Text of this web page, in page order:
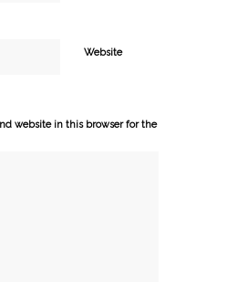
Website
website in this browser for the